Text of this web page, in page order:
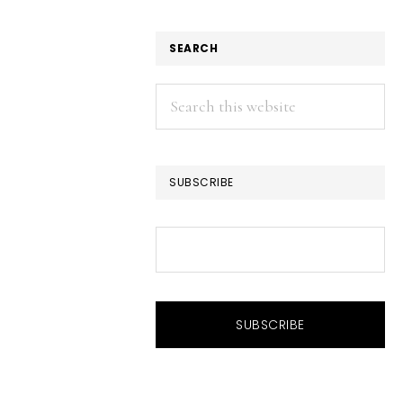
SEARCH
Search
this
SUBSCRIBE